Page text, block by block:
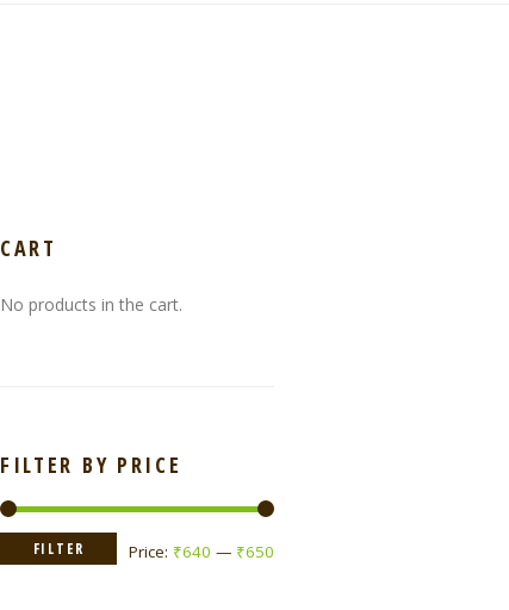
CART
No products in the cart.
FILTER BY PRICE
FILTER Price: ₹640 — ₹650